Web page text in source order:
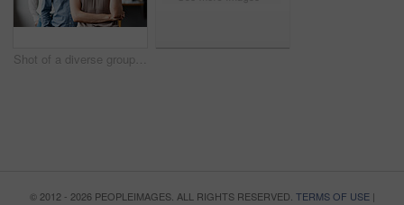
Shot of a diverse group of businesspeople standing in a line behind each other in the office during the day
© 2012 - 2026 PEOPLEIMAGES. ALL RIGHTS RESERVED. TERMS OF USE|